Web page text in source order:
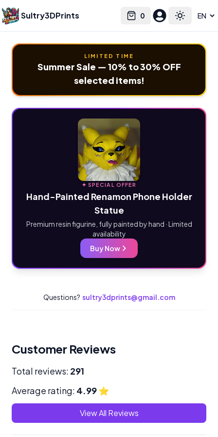
Sultry3DPrints 0
Cart Toggle
Select language
LIMITED TIME
Summer Sale — 10% to 30% OFF
selected items!
✦ SPECIAL OFFER
Hand-Painted Renamon Phone Holder
Statue
Premium resin figurine, fully painted by hand · Limited
availability
Buy Now
Questions? sultry3dprints@gmail.com
Customer Reviews
Total reviews: 291
Average rating: 4.99⭐
View All Reviews